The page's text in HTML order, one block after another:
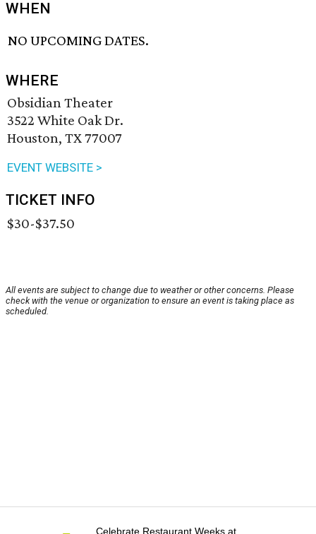
WHEN
NO UPCOMING DATES.
WHERE
Obsidian Theater
3522 White Oak Dr.
Houston, TX 77007
EVENT WEBSITE >
TICKET INFO
$30-$37.50
All events are subject to change due to weather or other concerns. Please
check with the venue or organization to ensure an event is taking place as
scheduled.
Celebrate Restaurant Weeks at